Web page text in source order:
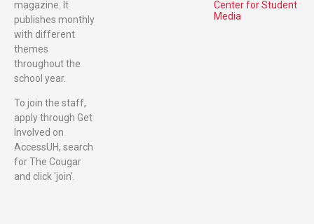
magazine. It
publishes monthly
with different
themes
throughout the
school year.
To join the staff,
apply through Get
Involved on
AccessUH, search
for The Cougar
and click 'join'.
Center for Student
Media